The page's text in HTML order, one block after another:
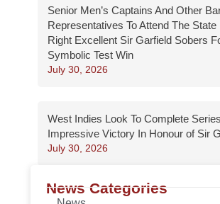
Senior Men’s Captains And Other
Representatives To Attend The
Right Excellent Sir Garfield Sobers
Symbolic Test Win
July 30, 2026
West Indies Look To Complete
Impressive Victory In Honour of Sir
July 30, 2026
News Categories